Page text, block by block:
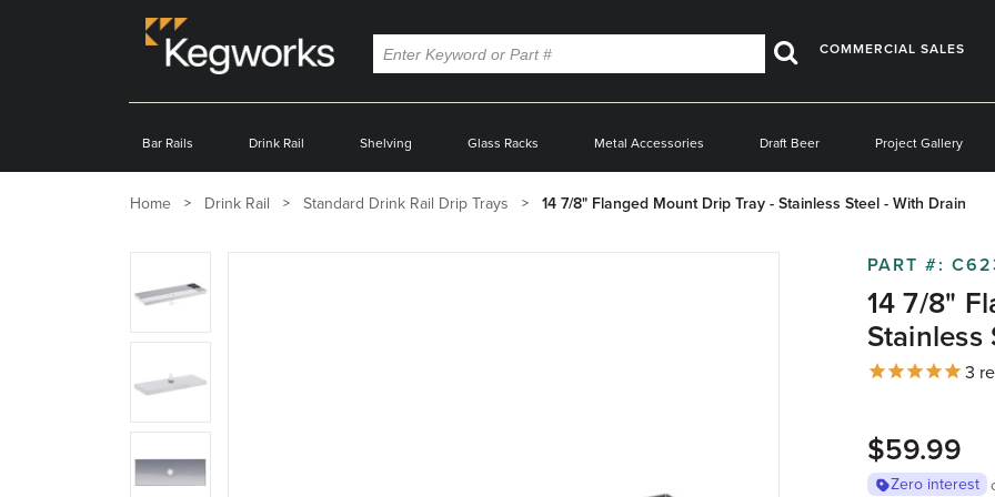
Search
Bar Rails Drink Rail Shelving Glass Racks Metal Accessories Draft Beer Project Gallery
COMMERCIAL SALES
Home Drink Rail Standard Drink Rail Drip Trays 14 7/8" Flanged Mount Drip Tray - Stainless Steel - With Drain
PART #:
14 7/8"
Stainless
3
product
product
product
$59.99
Zero interest